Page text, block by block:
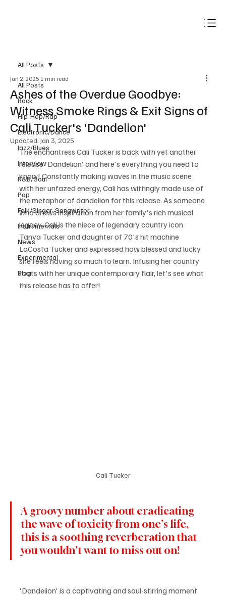
All Posts
Rock
Hip-Hop/Rap
Electronic/Dance
Jazz/Blues
Interview
R&B/Soul
Pop
Folk/Singer-Songwriter
Instrumentals
News
Experimental
Blog
All Posts
Ashes of the Overdue Goodbye:
Witness Smoke Rings & Exit Signs of
Cali Tucker's 'Dandelion'
Jan 2, 2025 1 min read
Updated: Jan 3, 2025
The enchantress Cali Tucker is back with yet another
release 'Dandelion' and here's everything you need to
know! Constantly making waves in the music scene
with her unfazed energy, Cali has wittingly made use of
the metaphor of dandelion for this release. As someone
who draws inspiration from her family's rich musical
legacy, Cali is the niece of legendary country icon
Tanya Tucker and daughter of 70's hit machine
LaCosta Tucker and expressed how blessed and lucky
she feels having so much to learn. Infusing her country
roots with her unique contemporary flair, let's see what
this release has to offer!
Cali Tucker
A groovy number about eradicating
the wave of toxicity from one's life,
this is a soothing reverberation that
you wouldn't want to miss out on!
'Dandelion' is a captivating and soul-stirring moment